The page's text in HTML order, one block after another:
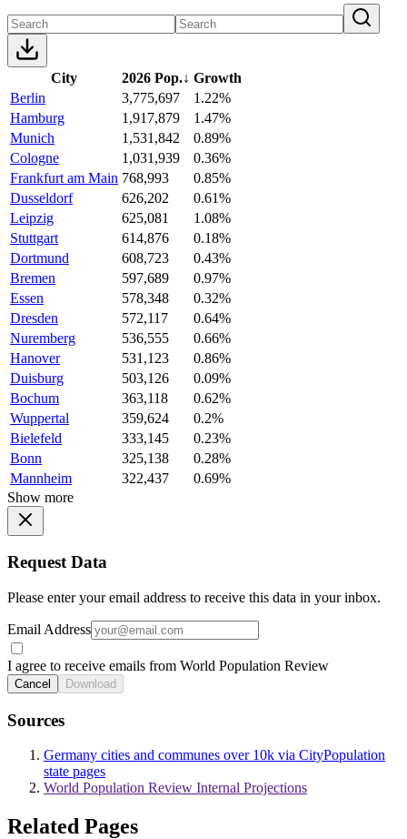
City 2026 Pop.↓ Growth
Berlin
3,775,697
1.22%
Hamburg
1,917,879
1.47%
Munich
1,531,842
0.89%
Cologne
1,031,939
0.36%
Frankfurt am Main 768,993
0.85%
Dusseldorf
626,202
0.61%
Leipzig
625,081
1.08%
Stuttgart
614,876
0.18%
Dortmund
608,723
0.43%
Bremen
597,689
0.97%
Essen
578,348
0.32%
Dresden
572,117
0.64%
Nuremberg
536,555
0.66%
Hanover
531,123
0.86%
Duisburg
503,126
0.09%
Bochum
363,118
0.62%
Wuppertal
359,624
0.2%
Bielefeld
333,145
0.23%
Bonn
325,138
0.28%
Mannheim
322,437
0.69%
Show more
Request Data
Please enter your email address to receive this data in your inbox.
Email Address
I agree to receive emails from World Population Review
Cancel Download
Sources
Germany cities and communes over 10k via CityPopulation
state pages
World Population Review Internal Projections
Related Pages